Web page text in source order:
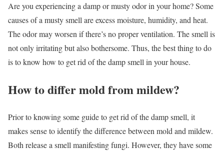
Are you experiencing a damp or musty odor in your home? Some
causes of a musty smell are excess moisture, humidity, and heat.
The odor may worsen if there’s no proper ventilation. The smell is
not only irritating but also bothersome. Thus, the best thing to do
is to know how to get rid of the damp smell in your house.
How to differ mold from mildew?
Prior to knowing some guide to get rid of the damp smell, it
makes sense to identify the difference between mold and mildew.
Both release a smell manifesting fungi. However, they have some